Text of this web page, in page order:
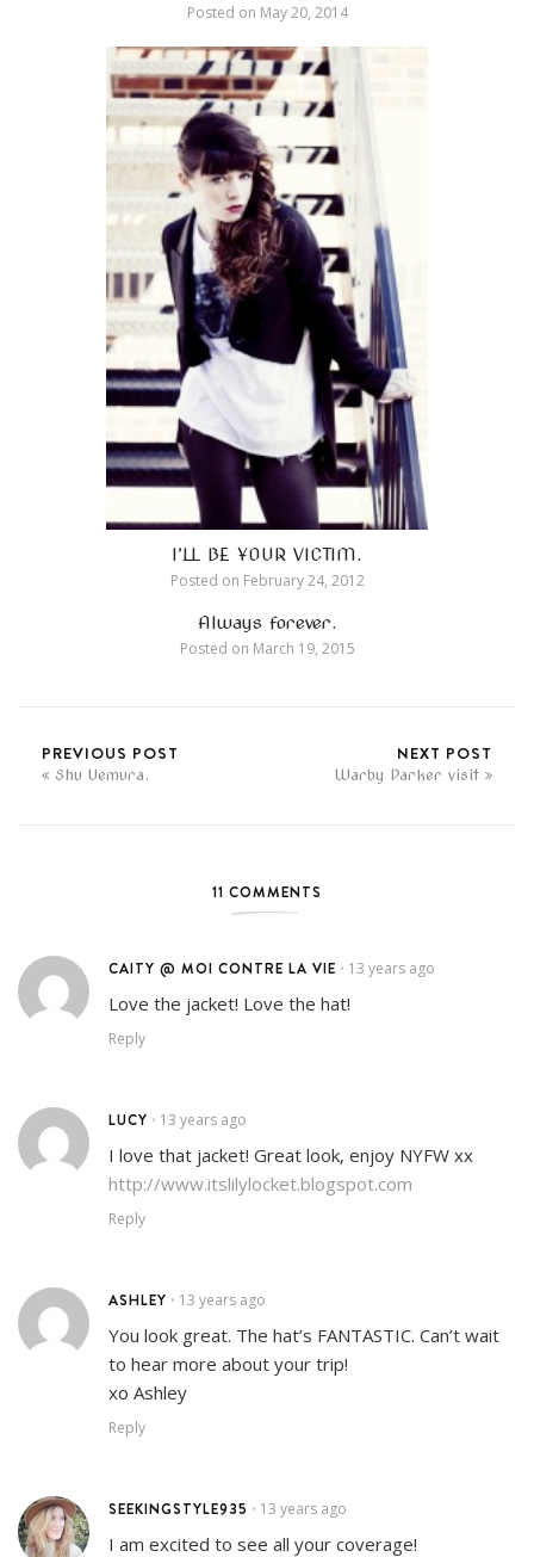
Posted on May 20, 2014
I’LL BE YOUR VICTIM.
Posted on February 24, 2012
Always forever.
Posted on March 19, 2015
PREVIOUS POST
Shu Uemura.
NEXT POST
Warby Parker visit
11 COMMENTS
CAITY @ MOI CONTRE LA VIE • 13 years ago
Love the jacket! Love the hat!
Reply
LUCY • 13 years ago
I love that jacket! Great look, enjoy NYFW xx
http://www.itslilylocket.blogspot.com
Reply
ASHLEY • 13 years ago
You look great. The hat’s FANTASTIC. Can’t wait
to hear more about your trip!
xo Ashley
Reply
SEEKINGSTYLE935 • 13 years ago
I am excited to see all your coverage!